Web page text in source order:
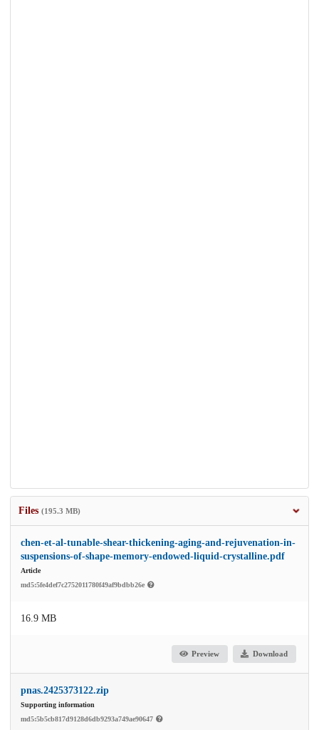
Files (195.3 MB)
chen-et-al-tunable-shear-thickening-aging-and-rejuvenation-in-
suspensions-of-shape-memory-endowed-liquid-crystalline.pdf
Article
md5:5fe4def7c2752011780f49af9bdbb26e
16.9 MB
Preview Download
pnas.2425373122.zip
Supporting information
md5:5b5cb817d9128d6db9293a749ae90647